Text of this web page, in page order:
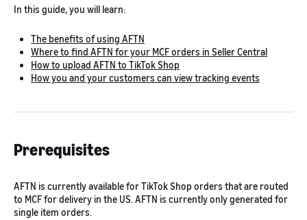
In this guide, you will learn:
The benefits of using AFTN
Where to find AFTN for your MCF orders in Seller Central
How to upload AFTN to TikTok Shop
How you and your customers can view tracking events
Prerequisites
AFTN is currently available for TikTok Shop orders that are routed
to MCF for delivery in the US. AFTN is currently only generated for
single item orders.